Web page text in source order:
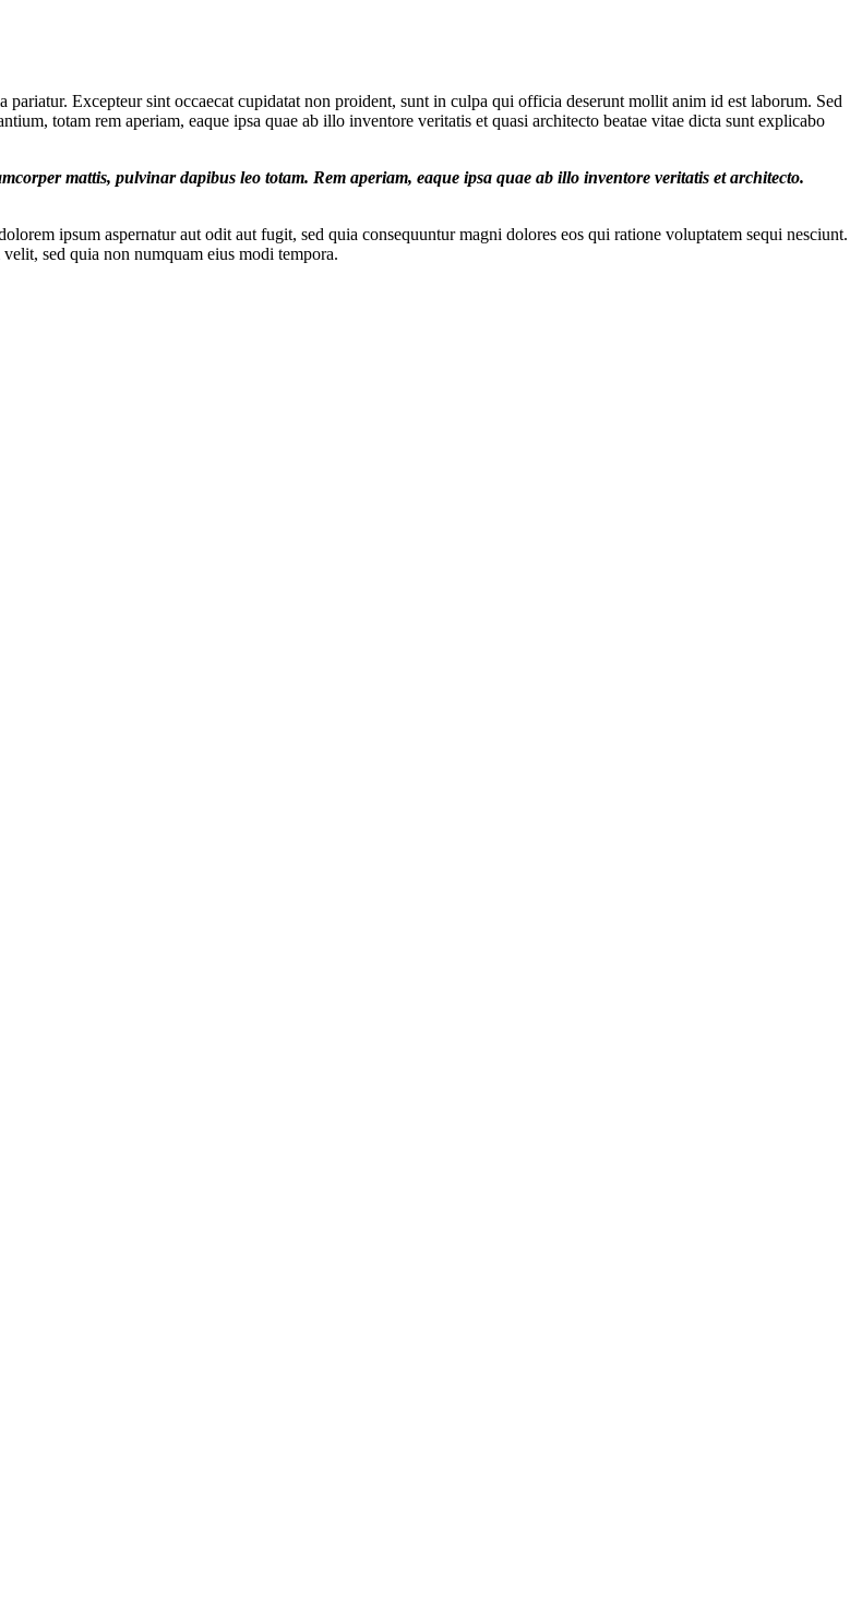
Excepteur sint occaecat cupidatat non proident, sunt in culpa qui officia deserunt mollit anim id est laborum. Sed
totam rem aperiam, eaque ipsa quae ab illo inventore veritatis et quasi architecto beatae vitae dicta sunt explicabo
mattis, pulvinar dapibus leo totam. Rem aperiam, eaque ipsa quae ab illo inventore veritatis et architecto.
ipsum aspernatur aut odit aut fugit, sed quia consequuntur magni dolores eos qui ratione voluptatem sequi nesciunt.
sed quia non numquam eius modi tempora.